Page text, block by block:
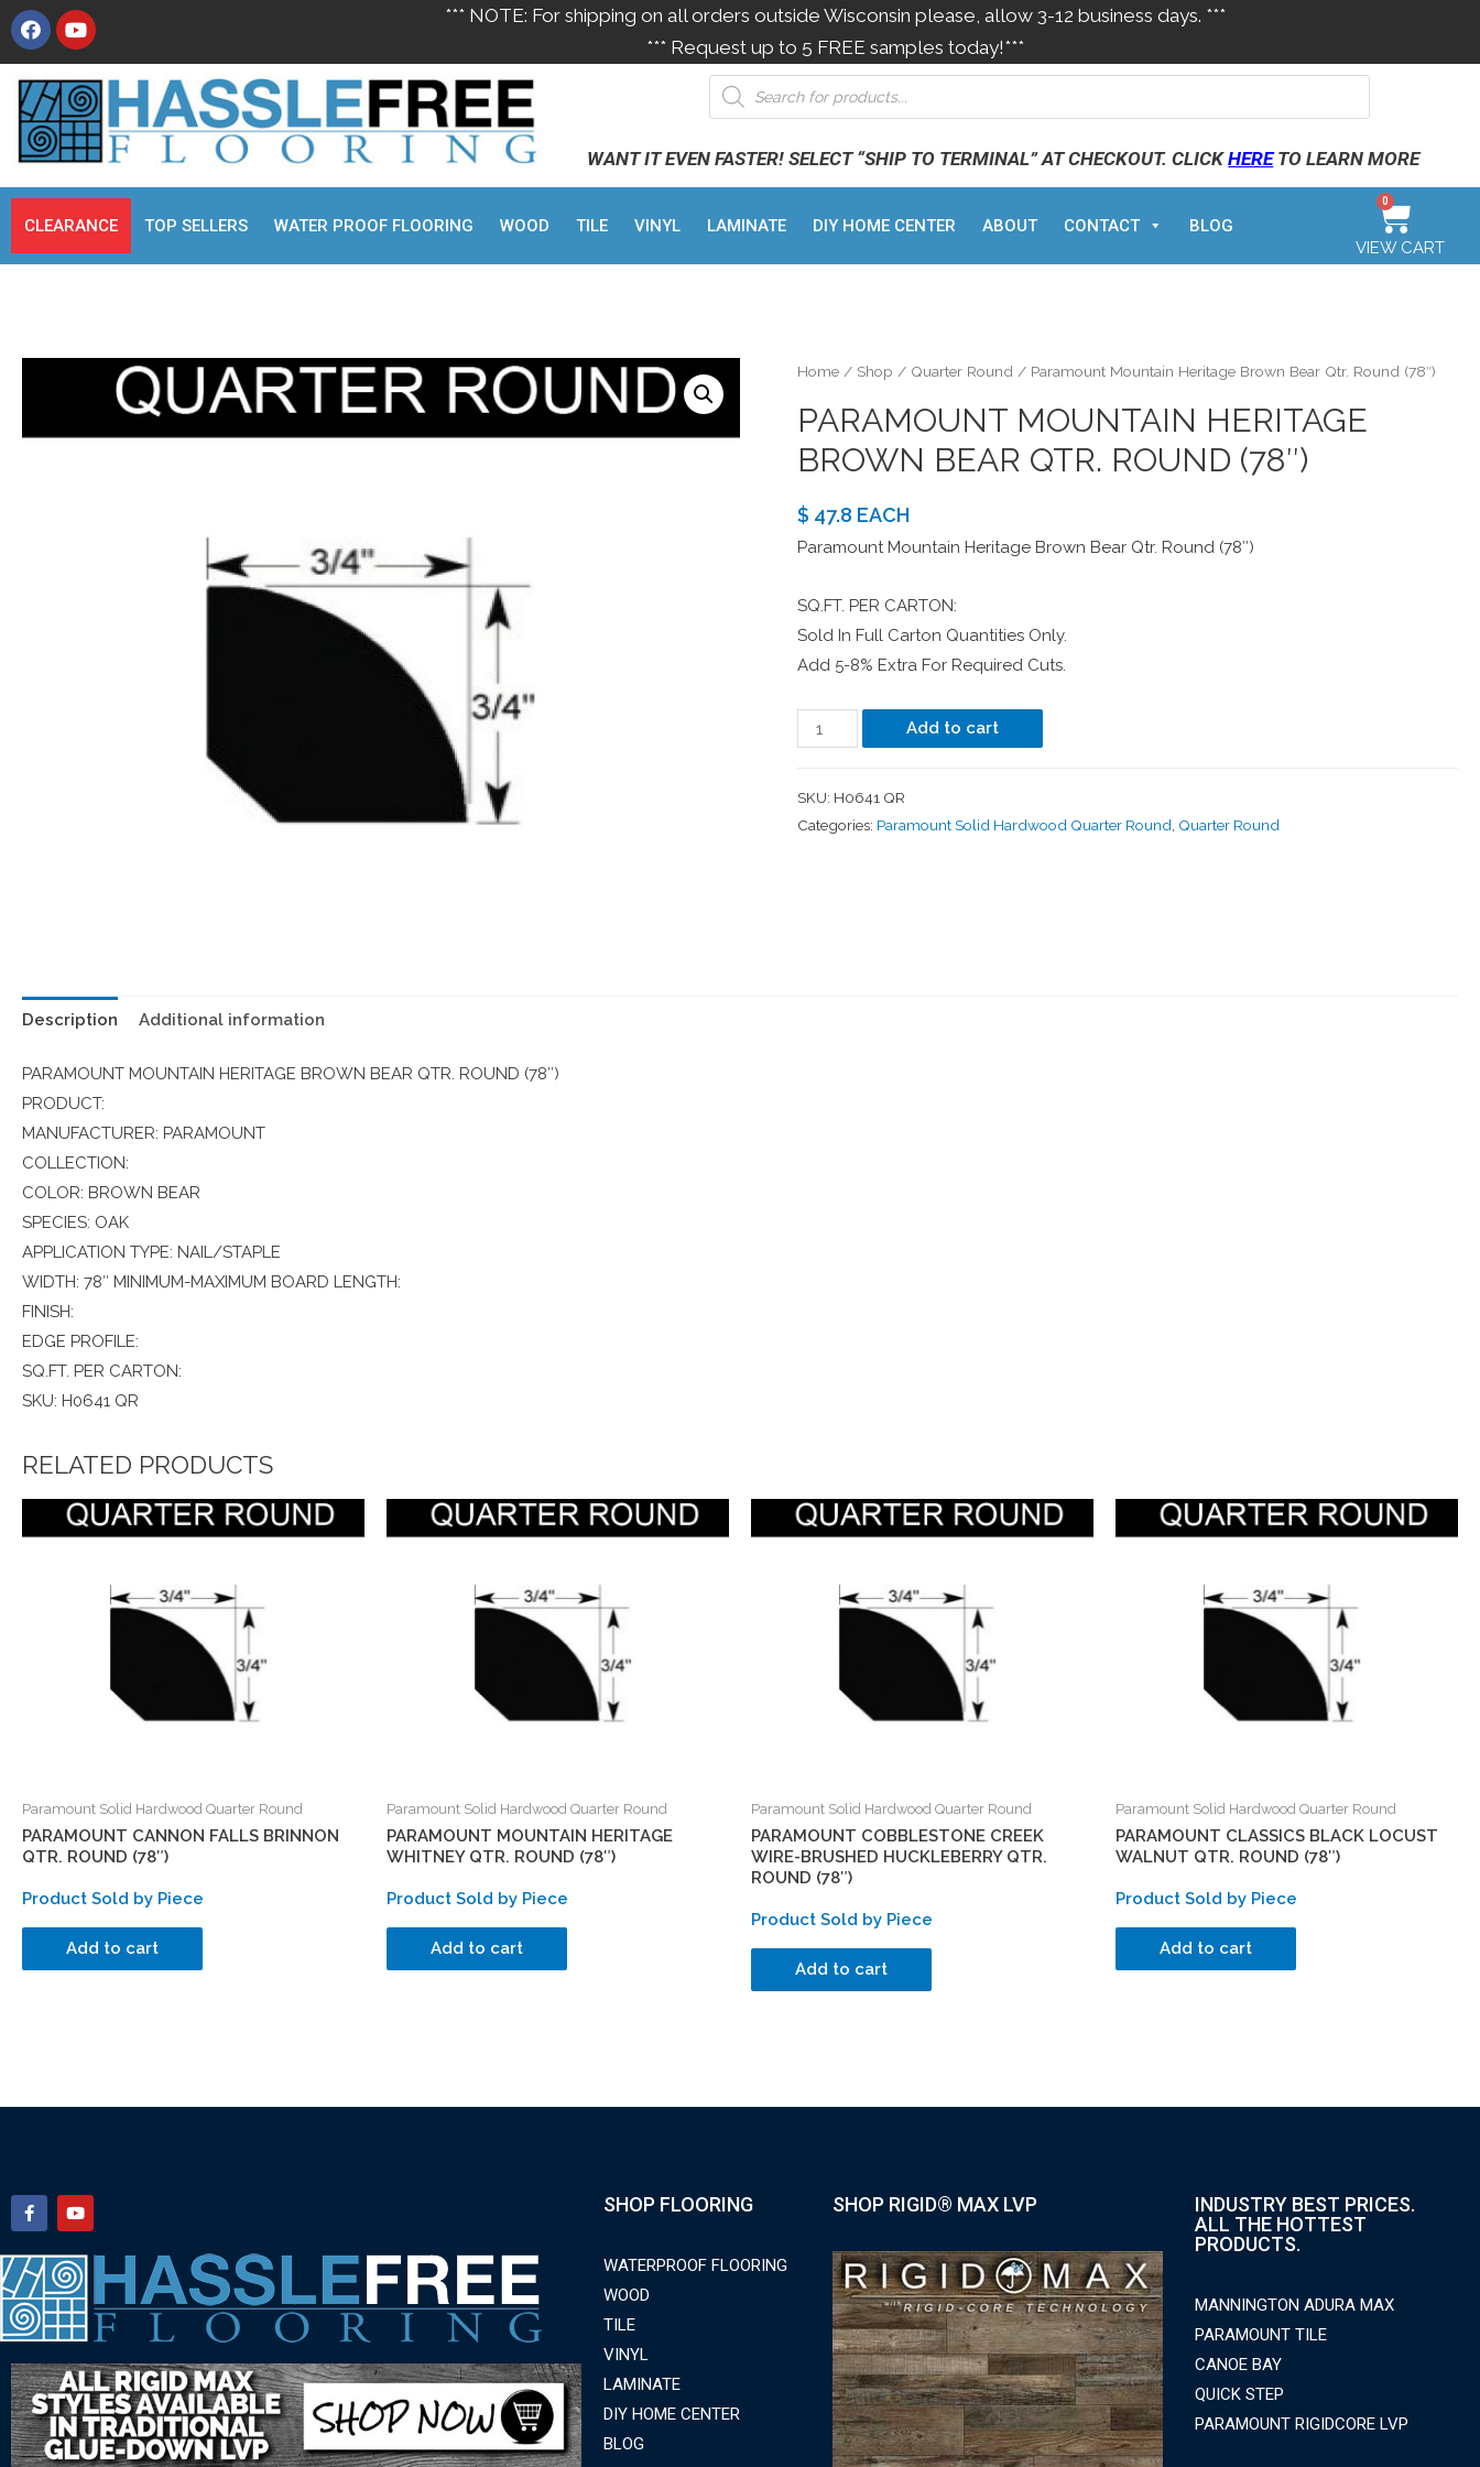
*** NOTE: For shipping on all orders outside Wisconsin please, allow 3-12 business days. ***
*** Request up to 5 FREE samples today!***
WANT IT EVEN FASTER! SELECT “SHIP TO TERMINAL” AT CHECKOUT. CLICKHERETO LEARN MORE
CLEARANCE TOP SELLERS WATER PROOF FLOORING WOOD TILE VINYL LAMINATE DIY HOME CENTER ABOUT CONTACT BLOG
0
VIEW CART
Home / Shop / Quarter Round / Paramount Mountain Heritage Brown Bear Qtr. Round (78″)
PARAMOUNT MOUNTAIN HERITAGE
BROWN BEAR QTR. ROUND (78″)
$ 47.8 EACH
Paramount Mountain Heritage Brown Bear Qtr. Round (78″)
SQ.FT. PER CARTON:
Sold In Full Carton Quantities Only.
Add 5-8% Extra For Required Cuts.
Add to cart
SKU: H0641 QR
Categories: Paramount Solid Hardwood Quarter Round Quarter Round
Description Additional information
PARAMOUNT MOUNTAIN HERITAGE BROWN BEAR QTR. ROUND (78″)
PRODUCT:
MANUFACTURER: PARAMOUNT
COLLECTION:
COLOR: BROWN BEAR
SPECIES: OAK
APPLICATION TYPE: NAIL/STAPLE
WIDTH: 78″ MINIMUM-MAXIMUM BOARD LENGTH:
FINISH:
EDGE PROFILE:
SQ.FT. PER CARTON:
SKU: H0641 QR
RELATED PRODUCTS
Paramount Solid Hardwood Quarter Round
PARAMOUNT CANNON FALLS BRINNON
QTR. ROUND (78″)
Product Sold by Piece
Add to cart
Paramount Solid Hardwood Quarter Round
PARAMOUNT MOUNTAIN HERITAGE
WHITNEY QTR. ROUND (78″)
Product Sold by Piece
Add to cart
Paramount Solid Hardwood Quarter Round
PARAMOUNT COBBLESTONE CREEK
WIRE-BRUSHED HUCKLEBERRY QTR.
ROUND (78″)
Product Sold by Piece
Add to cart
Paramount Solid Hardwood Quarter Round
PARAMOUNT CLASSICS BLACK LOCUST
WALNUT QTR. ROUND (78″)
Product Sold by Piece
Add to cart
SHOP FLOORING
WATERPROOF FLOORING
WOOD
TILE
VINYL
LAMINATE
DIY HOME CENTER
BLOG
SHOP RIGID® MAX LVP
INDUSTRY BEST PRICES.
ALL THE HOTTEST
PRODUCTS.
MANNINGTON ADURA MAX
PARAMOUNT TILE
CANOE BAY
QUICK STEP
PARAMOUNT RIGIDCORE LVP